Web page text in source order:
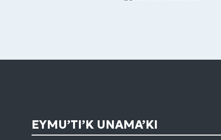
EYMU’TI’K UNAMA’KI